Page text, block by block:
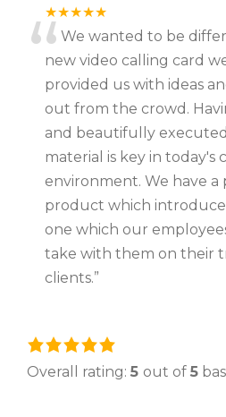
★★★★★
“We wanted to be
new video calling card
provided us with ideas
out from the crowd.
and beautifully
material is key in today's
environment. We have a
product which
one which our
take with them on their
clients.”
5
.Overall rating: 5 out of 5